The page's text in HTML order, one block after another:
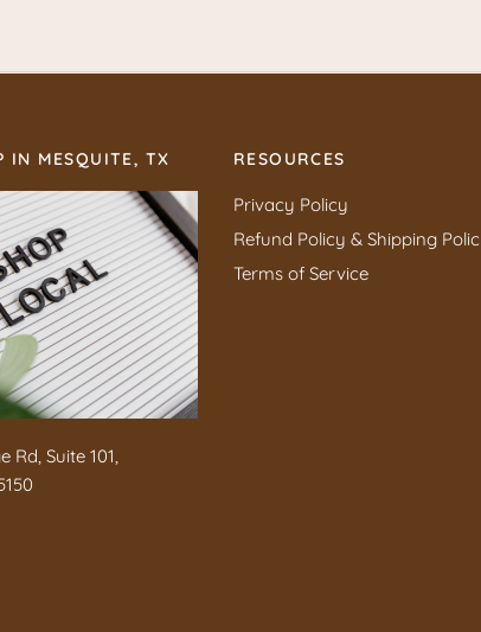
IN MESQUITE, TX
Rd, Suite 101,
RESOURCES
Privacy Policy
Refund Policy & Shipping
Terms of Service